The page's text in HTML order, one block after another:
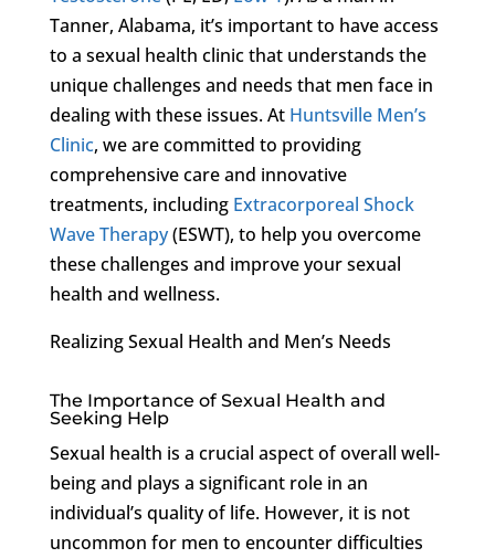
Tanner, Alabama, it’s important to have access
to a sexual health clinic that understands the
unique challenges and needs that men face in
dealing with these issues. At Huntsville Men’s
Clinic, we are committed to providing
comprehensive care and innovative
treatments, including Extracorporeal Shock
Wave Therapy(ESWT), to help you overcome
these challenges and improve your sexual
health and wellness.
Realizing Sexual Health and Men’s Needs
The Importance of Sexual Health and
Seeking Help
Sexual health is a crucial aspect of overall well-
being and plays a significant role in an
individual’s quality of life. However, it is not
uncommon for men to encounter difficulties